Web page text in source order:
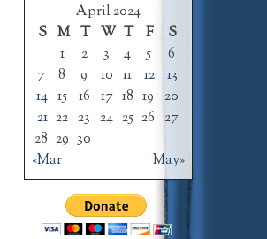
April 2024
S M T W T F S
«Mar May»
1 2 3 4 5
6
7
8 9 10 11 12
13
14 15 16 17 18 19 20
21 22 23 24 25 26 27
28 29 30